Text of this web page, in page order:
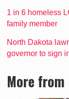
1 in 6 homeless
family member
North Dakota
governor to sign
More